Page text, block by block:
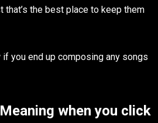
that’s the best place to keep them
you end up composing any songs
when you click